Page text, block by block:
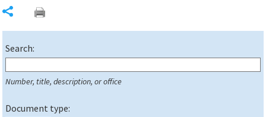
Search:
Number, title, description, or office
Document type: